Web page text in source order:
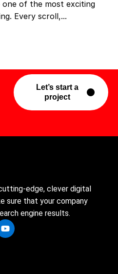
one of the most exciting
Every scroll,...
Let’s start a
project
edge, clever digital
sure that your company
engine results.